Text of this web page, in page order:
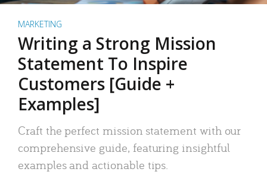
MARKETING
Writing a Strong Mission
Statement To Inspire
Customers [Guide +
Examples]
Craft the perfect mission statement with our
comprehensive guide, featuring insightful
examples and actionable tips.